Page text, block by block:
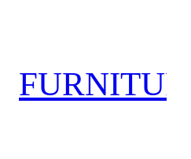
FURNITURE